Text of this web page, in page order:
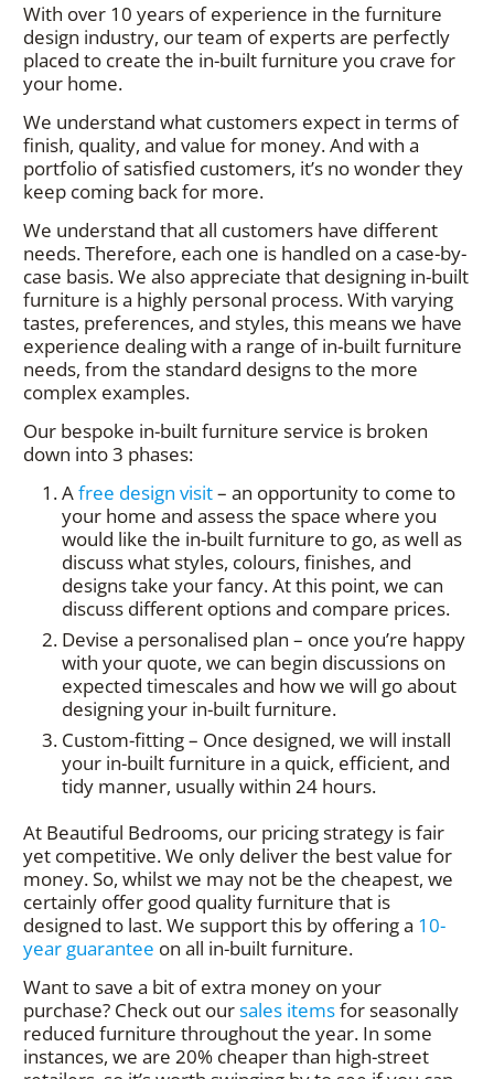
With over 10 years of experience in the furniture
design industry, our team of experts are perfectly
placed to create the in-built furniture you crave for
your home.
We understand what customers expect in terms of
finish, quality, and value for money. And with a
portfolio of satisfied customers, it’s no wonder they
keep coming back for more.
We understand that all customers have different
needs. Therefore, each one is handled on a case-by-
case basis. We also appreciate that designing in-built
furniture is a highly personal process. With varying
tastes, preferences, and styles, this means we have
experience dealing with a range of in-built furniture
needs, from the standard designs to the more
complex examples.
Our bespoke in-built furniture service is broken
down into 3 phases:
Afree design visit– an opportunity to come to
your home and assess the space where you
would like the in-built furniture to go, as well as
discuss what styles, colours, finishes, and
designs take your fancy. At this point, we can
discuss different options and compare prices.
Devise a personalised plan – once you’re happy
with your quote, we can begin discussions on
expected timescales and how we will go about
designing your in-built furniture.
Custom-fitting – Once designed, we will install
your in-built furniture in a quick, efficient, and
tidy manner, usually within 24 hours.
At Beautiful Bedrooms, our pricing strategy is fair
yet competitive. We only deliver the best value for
money. So, whilst we may not be the cheapest, we
certainly offer good quality furniture that is
designed to last. We support this by offering a 10-
year guarantee on all in-built furniture.
Want to save a bit of extra money on your
purchase? Check out oursales itemsfor seasonally
reduced furniture throughout the year. In some
instances, we are 20% cheaper than high-street